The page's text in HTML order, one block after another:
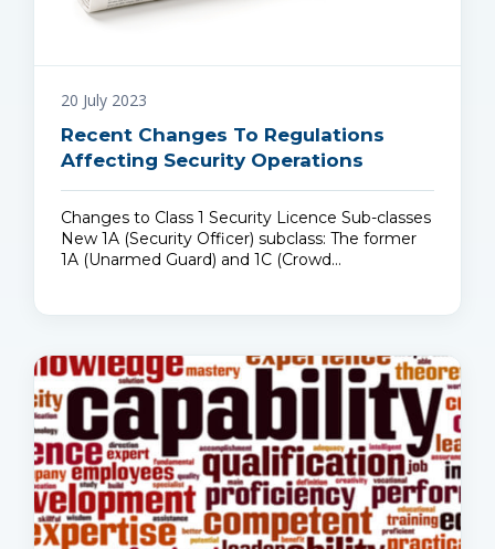
20 July 2023
Recent Changes To Regulations
Affecting Security Operations
Changes to Class 1 Security Licence Sub-classes
New 1A (Security Officer) subclass: The former
1A (Unarmed Guard) and 1C (Crowd…